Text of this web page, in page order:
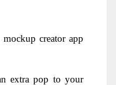
creator app
extra pop to your